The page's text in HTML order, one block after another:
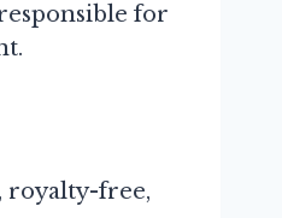
for
royalty-free,